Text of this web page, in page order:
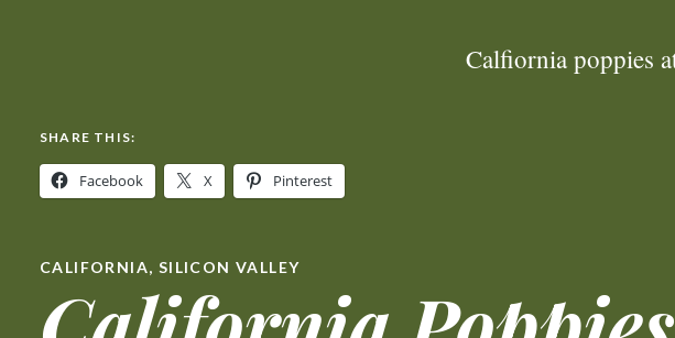
Calfiornia poppies
SHARE THIS:
Facebook X Pinterest
CALIFORNIA, SILICON VALLEY